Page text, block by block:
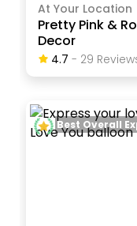
At Your Location
Pretty Pink &
Decor
4.7 - 29 Review
Best Overall